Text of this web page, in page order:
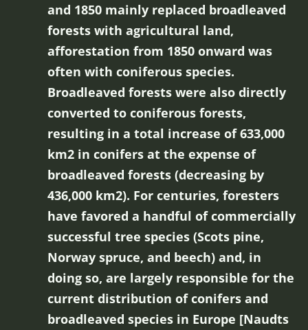
and 1850 mainly replaced broadleaved
forests with agricultural land,
afforestation from 1850 onward was
often with coniferous species.
Broadleaved forests were also directly
converted to coniferous forests,
resulting in a total increase of 633,000
km2 in conifers at the expense of
broadleaved forests (decreasing by
436,000 km2). For centuries, foresters
have favored a handful of commercially
successful tree species (Scots pine,
Norway spruce, and beech) and, in
doing so, are largely responsible for the
current distribution of conifers and
broadleaved species in Europe [Naudts